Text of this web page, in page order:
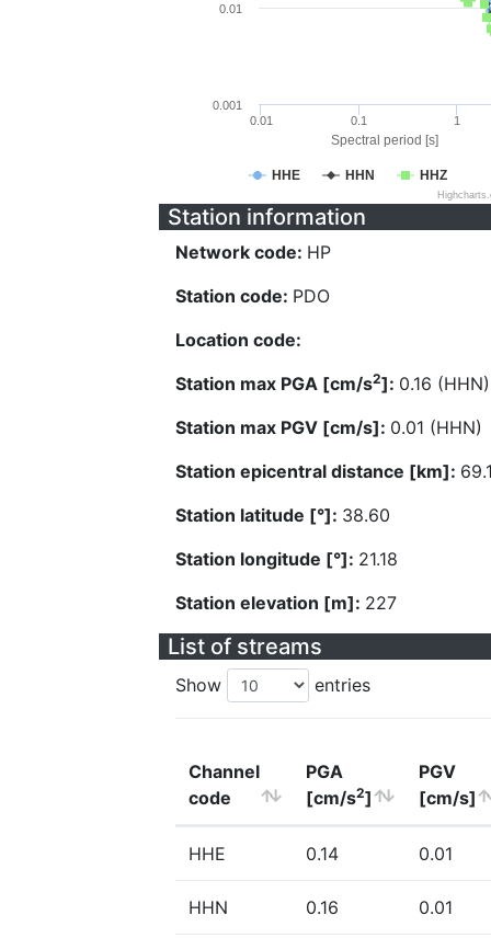
Spectral period [s]
HHE HHN HHZ
0.01 0.1 1
0.001
0.01
Station information
Network code: HP
Station code: PDO
Location code:
Station max PGA [cm/s2]: 0.16 (HHN)
Station max PGV [cm/s]: 0.01 (HHN)
Station epicentral distance [km]:
Station latitude [°]: 38.60
Station longitude [°]: 21.18
Station elevation [m]: 227
List of streams
Show entries
Channel
code
PGA
[cm/s2]
PGV
[cm/s]
HHE 0.14 0.01
HHN 0.16 0.01